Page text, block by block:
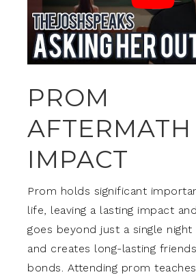
PROM
IMPACT
Prom holds significant
life, leaving a lasting impact
goes beyond just a single
and creates long-lasting
bonds. Attending prom